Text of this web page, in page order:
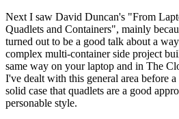
Next I saw David Duncan's "From
Quadlets and Containers", mainly
turned out to be a good talk about a
complex multi-container side project
same way on your laptop and in The
I've dealt with this general area before
solid case that quadlets are a good
personable style.